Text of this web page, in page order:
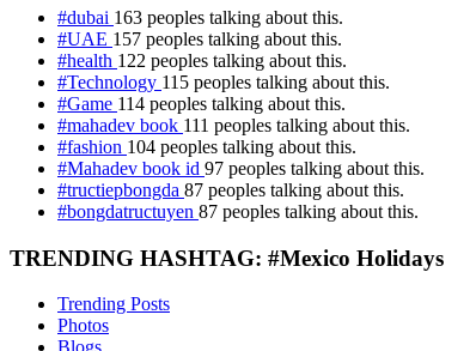
#dubai 163 peoples talking about this.
#UAE 157 peoples talking about this.
#health 122 peoples talking about this.
#Technology 115 peoples talking about this.
#Game 114 peoples talking about this.
#mahadev book 111 peoples talking about this.
#fashion 104 peoples talking about this.
#Mahadev book id 97 peoples talking about this.
#tructiepbongda 87 peoples talking about this.
#bongdatructuyen 87 peoples talking about this.
TRENDING HASHTAG: #Mexico Holidays
Trending Posts
Photos